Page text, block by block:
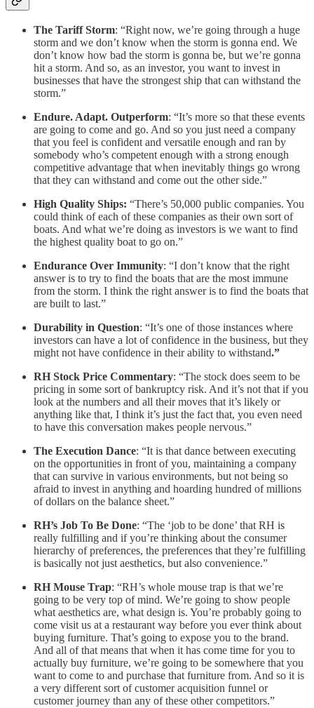
The Tariff Storm: “Right now, we’re going through a huge
storm and we don’t know when the storm is gonna end. We
don’t know how bad the storm is gonna be, but we’re gonna
hit a storm. And so, as an investor, you want to invest in
businesses that have the strongest ship that can withstand the
storm.”
Endure. Adapt. Outperform: “It’s more so that these events
are going to come and go. And so you just need a company
that you feel is confident and versatile enough and ran by
somebody who’s competent enough with a strong enough
competitive advantage that when inevitably things go wrong
that they can withstand and come out the other side.”
High Quality Ships: “There’s 50,000 public companies. You
could think of each of these companies as their own sort of
boats. And what we’re doing as investors is we want to find
the highest quality boat to go on.”
Endurance Over Immunity: “I don’t know that the right
answer is to try to find the boats that are the most immune
from the storm. I think the right answer is to find the boats that
are built to last.”
Durability in Question: “It’s one of those instances where
investors can have a lot of confidence in the business, but they
might not have confidence in their ability to withstand.”
RH Stock Price Commentary: “The stock does seem to be
pricing in some sort of bankruptcy risk. And it’s not that if you
look at the numbers and all their moves that it’s likely or
anything like that, I think it’s just the fact that, you even need
to have this conversation makes people nervous.”
The Execution Dance: “It is that dance between executing
on the opportunities in front of you, maintaining a company
that can survive in various environments, but not being so
afraid to invest in anything and hoarding hundred of millions
of dollars on the balance sheet.”
RH’s Job To Be Done: “The ‘job to be done’ that RH is
really fulfilling and if you’re thinking about the consumer
hierarchy of preferences, the preferences that they’re fulfilling
is basically not just aesthetics, but also convenience.”
RH Mouse Trap: “RH’s whole mouse trap is that we’re
going to be very top of mind. We’re going to show people
what aesthetics are, what design is. You’re probably going to
come visit us at a restaurant way before you ever think about
buying furniture. That’s going to expose you to the brand.
And all of that means that when it has come time for you to
actually buy furniture, we’re going to be somewhere that you
want to come to and purchase that furniture from. And so it is
a very different sort of customer acquisition funnel or
customer journey than any of these other competitors.”